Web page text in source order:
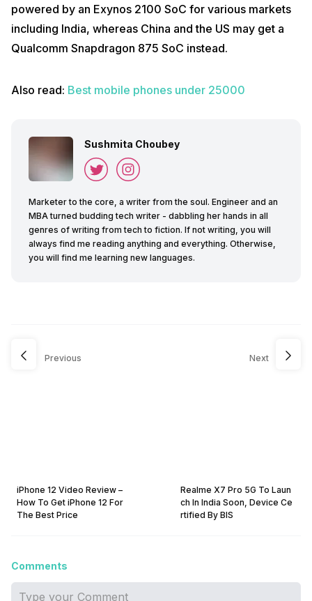
powered by an Exynos 2100 SoC for various markets
including India, whereas China and the US may get a
Qualcomm Snapdragon 875 SoC instead.
Also read: Best mobile phones under 25000
Sushmita Choubey
Marketer to the core, a writer from the soul. Engineer and an
MBA turned budding tech writer - dabbling her hands in all
genres of writing from tech to fiction. If not writing, you will
always find me reading anything and everything. Otherwise,
you will find me learning new languages.
Previous
iPhone 12 Video Review –
How To Get iPhone 12 For
The Best Price
Next
Realme X7 Pro 5G To Laun
ch In India Soon, Device Ce
rtified By BIS
Comments